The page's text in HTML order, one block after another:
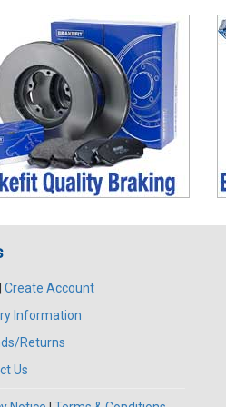
Create Account
Information
Returns
Us